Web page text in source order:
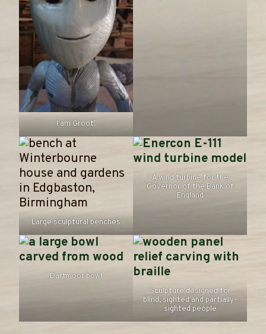
I am Groot!
Large sculptural benches
A wind turbine for the
Governor of the Bank of
England
Dartmoor bowl
Sculpture designed for
blind, sighted and partially-
sighted people